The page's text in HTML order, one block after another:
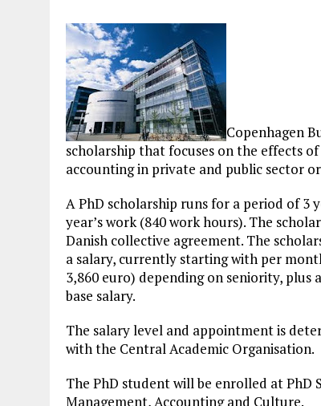
Copenhagen
scholarship that focuses on the effects
accounting in private and public sector
A PhD scholarship runs for a period of
year’s work (840 work hours). The
Danish collective agreement. The
a salary, currently starting with per
3,860 euro) depending on seniority,
base salary.
The salary level and appointment is
with the Central Academic Organisation.
The PhD student will be enrolled at PhD
Management, Accounting and Culture.